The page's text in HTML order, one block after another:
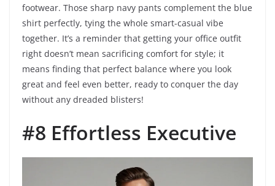
footwear. Those sharp navy pants complement the blue
shirt perfectly, tying the whole smart-casual vibe
together. It’s a reminder that getting your office outfit
right doesn’t mean sacrificing comfort for style; it
means finding that perfect balance where you look
great and feel even better, ready to conquer the day
without any dreaded blisters!
#8 Effortless Executive